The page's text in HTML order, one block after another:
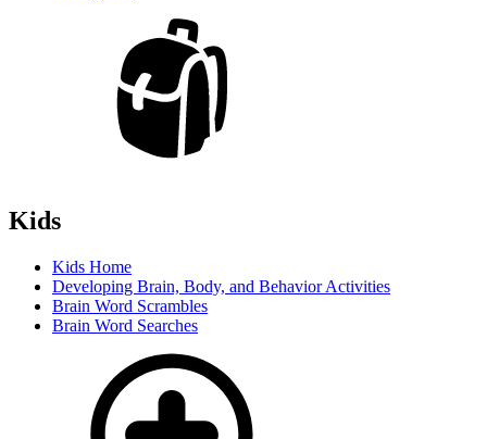
Kids
Kids Home
Developing Brain, Body, and Behavior Activities
Brain Word Scrambles
Brain Word Searches